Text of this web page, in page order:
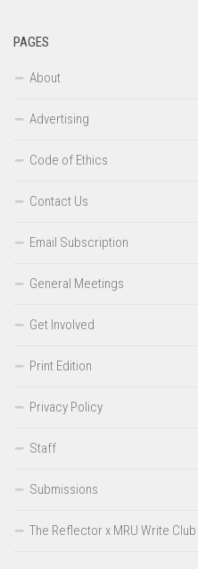
PAGES
About
Advertising
Code of Ethics
Contact Us
Email Subscription
General Meetings
Get Involved
Print Edition
Privacy Policy
Staff
Submissions
The Reflector x MRU Write Club